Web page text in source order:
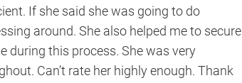
If she said she was going to do
around. She also helped me to secure
during this process. She was very
Can’t rate her highly enough. Thank